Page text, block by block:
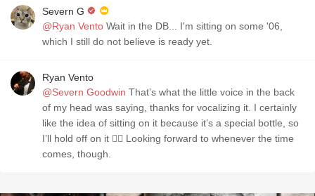
Severn G
@Ryan Vento Wait in the DB... I'm sitting on some '06,
which I still do not believe is ready yet.
Ryan Vento
@Severn Goodwin That’s what the little voice in the back
of my head was saying, thanks for vocalizing it. I certainly
like the idea of sitting on it because it’s a special bottle, so
I’ll hold off on it 👌🏻 Looking forward to whenever the time
comes, though.